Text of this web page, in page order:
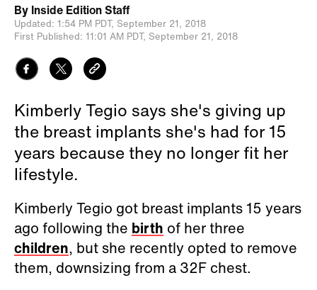
By Inside Edition Staff
Updated: 1:54 PM PDT, September 21, 2018
First Published: 11:01 AM PDT, September 21, 2018
Kimberly Tegio says she's giving up
the breast implants she's had for 15
years because they no longer fit her
lifestyle.
Kimberly Tegio got breast implants 15 years
ago following the birth of her three
children, but she recently opted to remove
them, downsizing from a 32F chest.